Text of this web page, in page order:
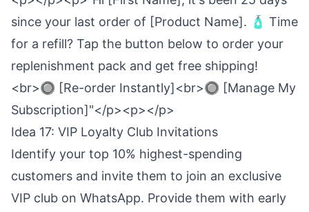
since your last order of [Product Name]. 🧴 Time
for a refill? Tap the button below to order your
replenishment pack and get free shipping!
<br>🔘 [Re-order Instantly]<br>🔘 [Manage My
Subscription]"</p><p></p>
Idea 17: VIP Loyalty Club Invitations
Identify your top 10% highest-spending
customers and invite them to join an exclusive
VIP club on WhatsApp. Provide them with early